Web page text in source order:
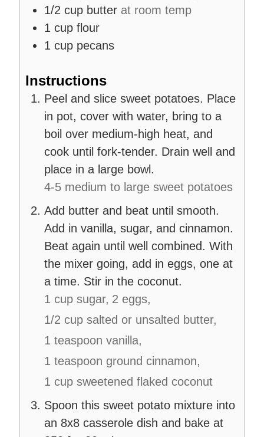
1/2 cup butter at room temp
1 cup flour
1 cup pecans
Instructions
Peel and slice sweet potatoes. Place
in pot, cover with water, bring to a
boil over medium-high heat, and
cook until fork-tender. Drain well and
place in a large bowl.
4-5 medium to large sweet potatoes
Add butter and beat until smooth.
Add in vanilla, sugar, and cinnamon.
Beat again until well combined. With
the mixer going, add in eggs, one at
a time. Stir in the coconut.
1 cup sugar, 2 eggs,
1/2 cup salted or unsalted butter,
1 teaspoon vanilla,
1 teaspoon ground cinnamon,
1 cup sweetened flaked coconut
Spoon this sweet potato mixture into
an 8x8 casserole dish and bake at